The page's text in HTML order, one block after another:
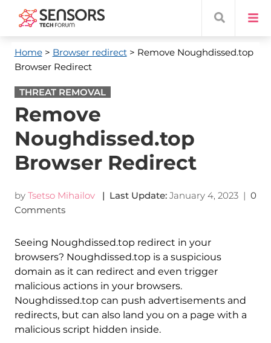
Home> Browser redirect> Remove Noughdissed.top
Browser Redirect
THREAT REMOVAL
Remove
Noughdissed.top
Browser Redirect
by Tsetso Mihailov | Last Update: January 4, 2023| 0
Comments
Seeing Noughdissed.top redirect in your
browsers? Noughdissed.top is a suspicious
domain as it can redirect and even trigger
malicious actions in your browsers.
Noughdissed.top can push advertisements and
redirects, but can also land you on a page with a
malicious script hidden inside.